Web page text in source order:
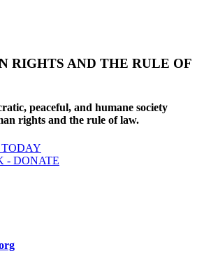
RIGHTS AND THE RULE OF
peaceful, and humane society
rights and the rule of law.
- DONATE